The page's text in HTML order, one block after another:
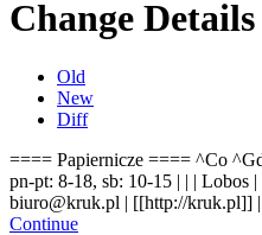
Change Details
Old
New
Diff
==== Papiernicze ==== ^Co
pn-pt: 8-18, sb: 10-15 | | | Lobos
biuro@kruk.pl | [[http://kruk.pl]] |
Continue